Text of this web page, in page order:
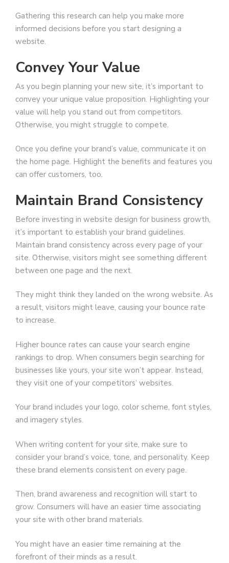
Gathering this research can help you make more
informed decisions before you start designing a
website.
Convey Your Value
As you begin planning your new site, it’s important to
convey your unique value proposition. Highlighting your
value will help you stand out from competitors.
Otherwise, you might struggle to compete.
Once you define your brand’s value, communicate it on
the home page. Highlight the benefits and features you
can offer customers, too.
Maintain Brand Consistency
Before investing in website design for business growth,
it’s important to establish your brand guidelines.
Maintain brand consistency across every page of your
site. Otherwise, visitors might see something different
between one page and the next.
They might think they landed on the wrong website. As
a result, visitors might leave, causing your bounce rate
to increase.
Higher bounce rates can cause your search engine
rankings to drop. When consumers begin searching for
businesses like yours, your site won’t appear. Instead,
they visit one of your competitors’ websites.
Your brand includes your logo, color scheme, font styles,
and imagery styles.
When writing content for your site, make sure to
consider your brand’s voice, tone, and personality. Keep
these brand elements consistent on every page.
Then, brand awareness and recognition will start to
grow. Consumers will have an easier time associating
your site with other brand materials.
You might have an easier time remaining at the
forefront of their minds as a result.